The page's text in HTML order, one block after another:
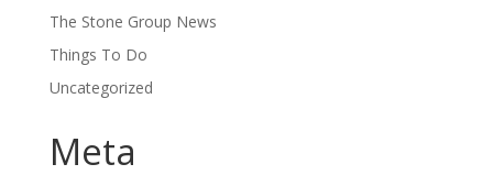
The Stone Group News
Things To Do
Uncategorized
Meta